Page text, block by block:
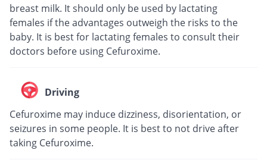
breast milk. It should only be used by lactating
females if the advantages outweigh the risks to the
baby. It is best for lactating females to consult their
doctors before using Cefuroxime.
Driving
Cefuroxime may induce dizziness, disorientation, or
seizures in some people. It is best to not drive after
taking Cefuroxime.